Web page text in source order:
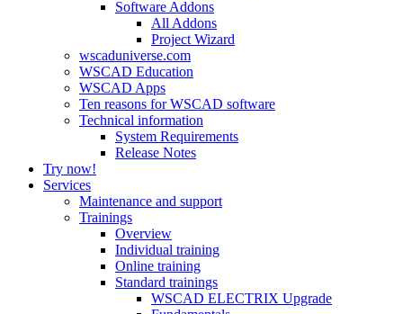
Software Addons
All Addons
Project Wizard
wscaduniverse.com
WSCAD Education
WSCAD Apps
Ten reasons for WSCAD software
Technical information
System Requirements
Release Notes
Try now!
Services
Maintenance and support
Trainings
Overview
Individual training
Online training
Standard trainings
WSCAD ELECTRIX Upgrade